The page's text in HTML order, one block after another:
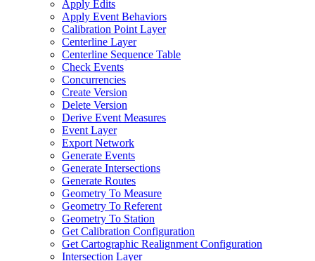
Apply Edits
Apply Event Behaviors
Calibration Point Layer
Centerline Layer
Centerline Sequence Table
Check Events
Concurrencies
Create Version
Delete Version
Derive Event Measures
Event Layer
Export Network
Generate Events
Generate Intersections
Generate Routes
Geometry To Measure
Geometry To Referent
Geometry To Station
Get Calibration Configuration
Get Cartographic Realignment Configuration
Intersection Layer